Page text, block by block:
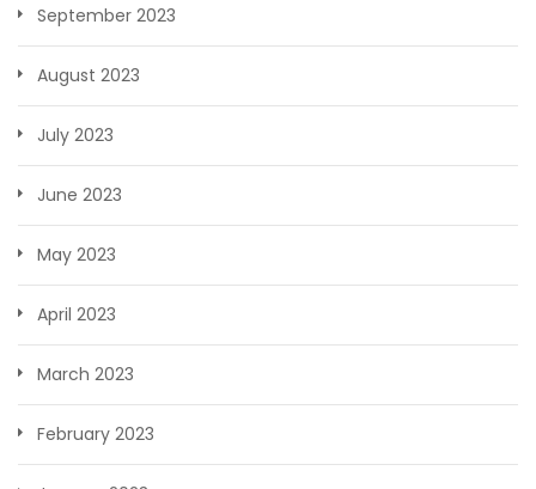
September 2023
August 2023
July 2023
June 2023
May 2023
April 2023
March 2023
February 2023